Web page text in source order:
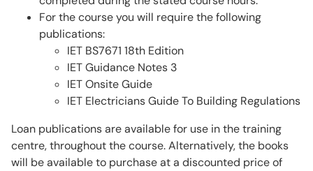
For the course you will require the following
publications:
IET BS7671 18th Edition
IET Guidance Notes 3
IET Onsite Guide
IET Electricians Guide To Building Regulations
Loan publications are available for use in the training
centre, throughout the course. Alternatively, the books
will be available to purchase at a discounted price of